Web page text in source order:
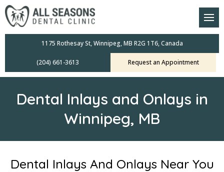
Dental Care Plan
Scanners
Dentistry
Exams
1175 Rothesay St, Winnipeg, MB R2G 1T6, Canada
(204) 661-3613 Request an Appointment
Dental Inlays and Onlays in
Winnipeg, MB
Dental Inlays And Onlays Near You